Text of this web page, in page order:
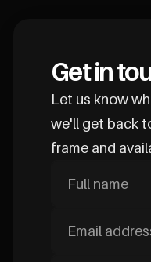
Get in
Let us know
we'll get back
frame and